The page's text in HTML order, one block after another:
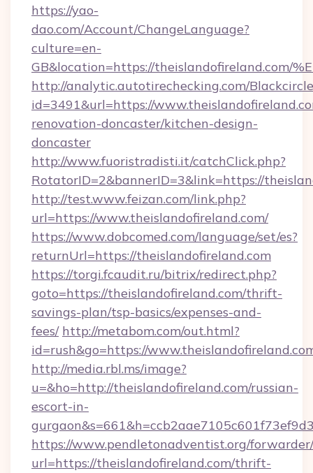
https://yao-
dao.com/Account/ChangeLanguage?
culture=en-
GB&location=https://theislandofireland.com/
http://analytic.autotirechecking.com/
id=3491&url=https://
renovation-doncaster/kitchen-design-
doncaster
http://www.fuoristradisti.it/catchClick.php?
RotatorID=2&bannerID=3&link=https://
http://test.www.feizan.com/link.php?
url=https://www.theislandofireland.com/
https://www.dobcomed.com/language/set/es?
returnUrl=https://theislandofireland.com
https://torgi.fcaudit.ru/bitrix/redirect.php?
goto=https://theislandofireland.com/thrift-
savings-plan/tsp-basics/expenses-and-
fees/ http://metabom.com/out.html?
id=rush&go=https://
http://media.rbl.ms/image?
u=&ho=http://theislandofireland.com/russian-
escort-in-
https://www.pendletonadventist.org/
url=https://theislandofireland.com/thrift-